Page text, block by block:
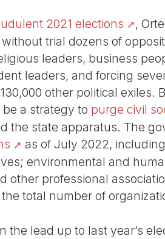
2021 elections
,
trial dozens of
leaders, business
leaders, and forcing
other political exiles.
a strategy to purge civil
the state apparatus. The
as of July 2022,
environmental and
other professional
total number of
the lead up to last year’s